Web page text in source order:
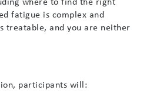
fatigue is complex and
treatable, and you are neither
participants will: